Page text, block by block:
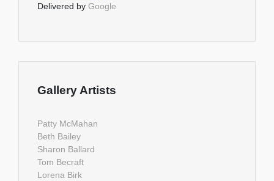
Delivered by Google
Gallery Artists
Patty McMahan
Beth Bailey
Sharon Ballard
Tom Becraft
Lorena Birk